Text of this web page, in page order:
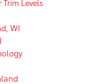
Levels
WI